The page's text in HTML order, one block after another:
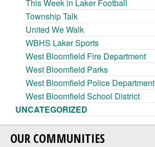
This Week in Laker Football
Township Talk
United We Walk
WBHS Laker Sports
West Bloomfield Fire Department
West Bloomfield Parks
West Bloomfield Police Department
West Bloomfield School District
UNCATEGORIZED
OUR COMMUNITIES